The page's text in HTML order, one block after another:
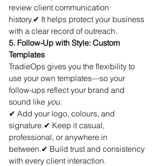
review client communication
history.✔ It helps protect your business
with a clear record of outreach.
5. Follow-Up with Style: Custom
Templates
TradieOps gives you the flexibility to
use your own templates—so your
follow-ups reflect your brand and
sound like you.
✔ Add your logo, colours, and
signature.✔ Keep it casual,
professional, or anywhere in
between.✔ Build trust and consistency
with every client interaction.